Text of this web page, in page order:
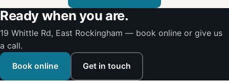
Ready when you are.
19 Whittle Rd, East Rockingham — book online or give us
a call.
Book online Get in touch